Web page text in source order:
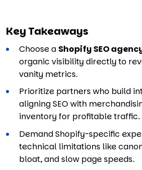
Key Takeaways
Choose a Shopify SEO
organic visibility directly to
vanity metrics.
Prioritize partners who build
aligning SEO with
inventory for profitable traffic.
Demand Shopify-specific
technical limitations like
bloat, and slow page speeds.